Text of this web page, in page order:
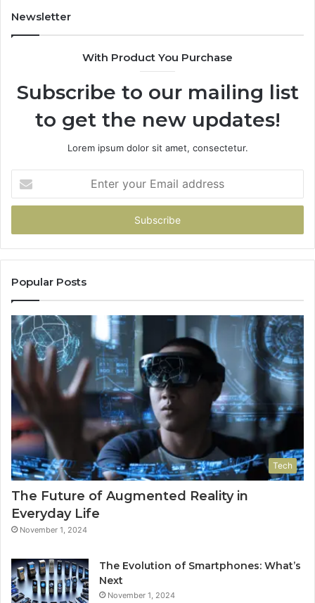
Newsletter
With Product You Purchase
Subscribe to our mailing list
to get the new updates!
Lorem ipsum dolor sit amet, consectetur.
your
Email
Popular Posts
Tech
The Future of Augmented Reality in
Everyday Life
November 1, 2024
The Evolution of Smartphones: What’s
Next
November 1, 2024